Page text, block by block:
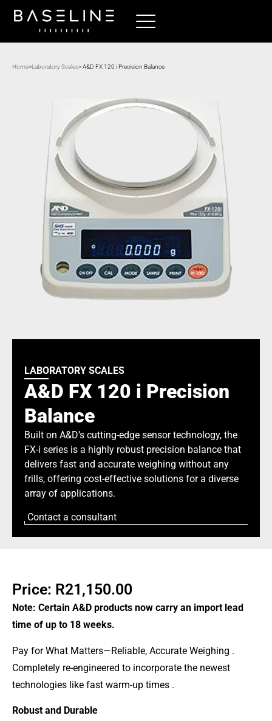
Home>Laboratory Scales> A&D FX 120 i Precision Balance
LABORATORY SCALES
A&D FX 120 i Precision
Balance
Built on A&D’s cutting-edge sensor technology, the
FX-i series is a highly robust precision balance that
delivers fast and accurate weighing without any
frills, offering cost-effective solutions for a diverse
array of applications.
Contact a consultant
Price: R21,150.00
Note: Certain A&D products now carry an import lead
time of up to 18 weeks.
Pay for What Matters—Reliable, Accurate Weighing .
Completely re-engineered to incorporate the newest
technologies like fast warm-up times .
Robust and Durable